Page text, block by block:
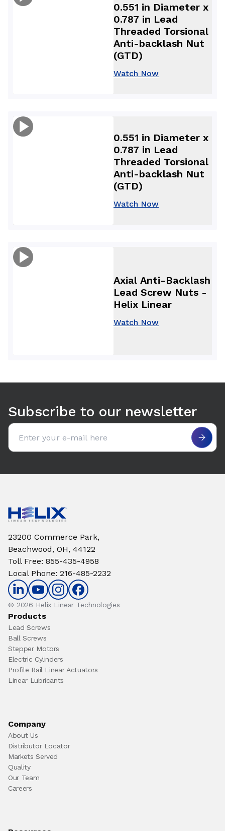
0.551 in Diameter x
0.787 in Lead
Threaded Torsional
Anti-backlash Nut
(GTD)
Watch Now
0.551 in Diameter x
0.787 in Lead
Threaded Torsional
Anti-backlash Nut
(GTD)
Watch Now
Axial Anti-Backlash
Lead Screw Nuts -
Helix Linear
Watch Now
Subscribe to our newsletter
Email address
23200 Commerce Park,
Beachwood, OH, 44122
Toll Free: 855-435-4958
Local Phone: 216-485-2232
© 2026 Helix Linear Technologies
Products
Lead Screws
Ball Screws
Stepper Motors
Electric Cylinders
Profile Rail Linear Actuators
Linear Lubricants
Company
About Us
Distributor Locator
Markets Served
Quality
Our Team
Careers